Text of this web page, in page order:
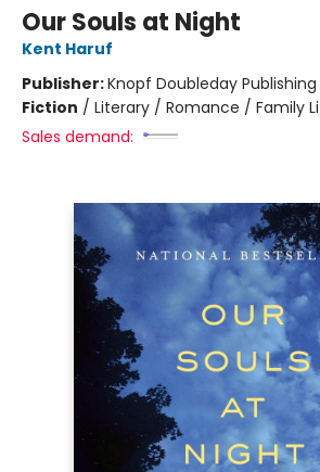
Our Souls at Night
Kent Haruf
Publisher:Knopf Doubleday
Fiction / Literary / Romance / Family
Sales demand: